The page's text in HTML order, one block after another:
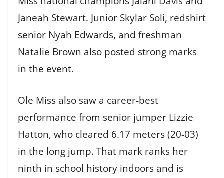
Janeah Stewart. Junior Skylar Soli, redshirt
senior Nyah Edwards, and freshman
Natalie Brown also posted strong marks
in the event.
Ole Miss also saw a career-best
performance from senior jumper Lizzie
Hatton, who cleared 6.17 meters (20-03)
in the long jump. That mark ranks her
ninth in school history indoors and is